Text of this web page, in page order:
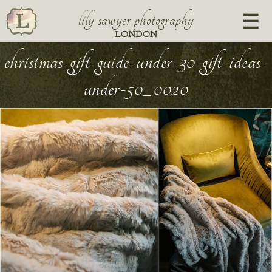
lily sawyer photography
LONDON
christmas-gift-guide-under-30-gift-ideas-
under-50_0020